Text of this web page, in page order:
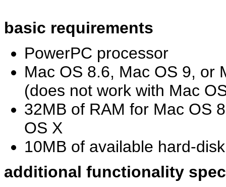
basic requirements
PowerPC processor
Mac OS 8.6, Mac OS 9, or
(does not work with Mac
32MB of RAM for Mac OS
OS X
10MB of available hard-
additional functionality